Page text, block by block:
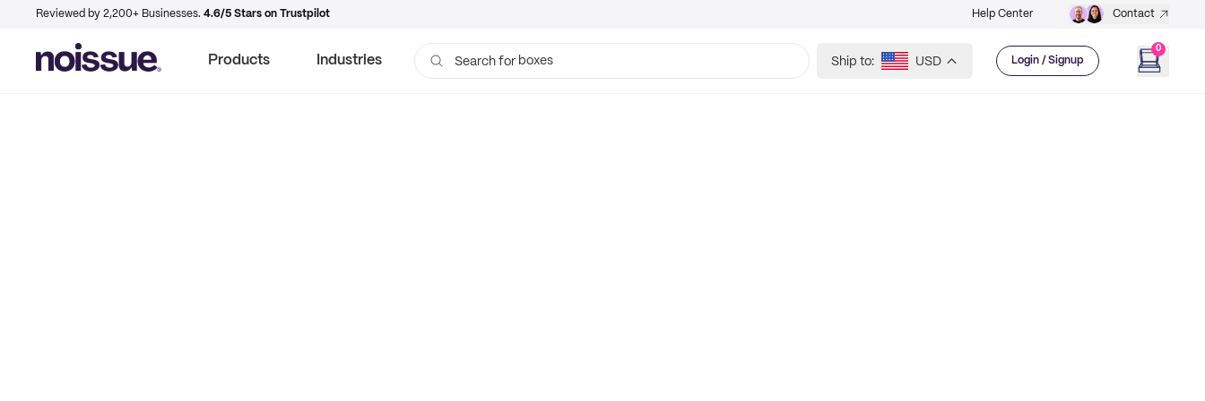
Reviewed by 2,200+ Businesses. 4.6/5 Stars on Trustpilot Help Center Contact
Products Industries Search for boxes Ship to: USD Login / Signup
0